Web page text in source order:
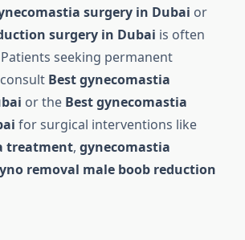
surgery in Dubai or
surgery in Dubai is often
seeking permanent
Best gynecomastia
or the Best gynecomastia
for surgical interventions like
treatment, gynecomastia
removal male boob reduction